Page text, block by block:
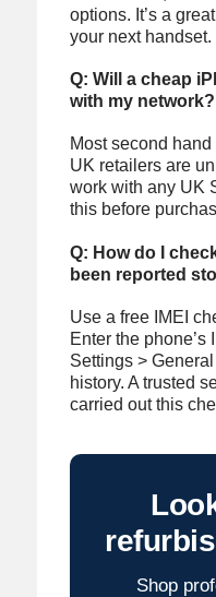
options. It’s a
your next handset.
Q: Will a cheap
with my network?
Most second
UK retailers are
work with any UK
this before
Q: How do I
been reported
Use a free IMEI
Enter the phone’s
Settings >
history. A trusted
carried out this
Shop